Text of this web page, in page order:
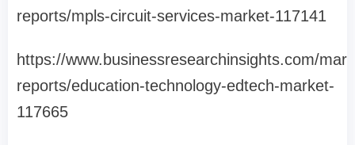
reports/mpls-circuit-services-market-117141
https://www.businessresearchinsights.com/
reports/education-technology-edtech-market-
117665